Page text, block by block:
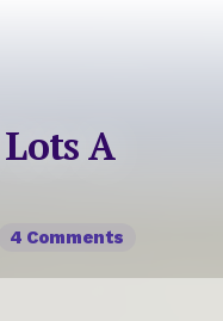
A
4 Comments